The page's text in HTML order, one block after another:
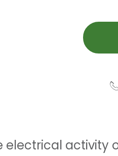
electrical activity